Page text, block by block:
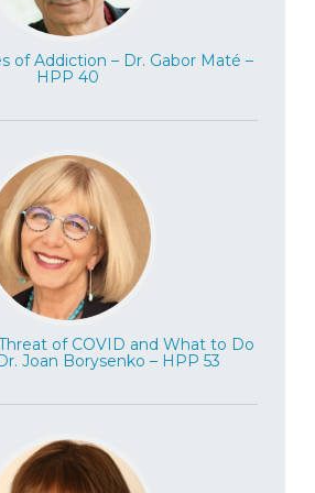
about trauma being
generation to
we get into the
treatment and where we
future. And so it’s a pretty
to have. And, you
there’s a lot to learn here.
to have this conversation.
is a professor and vice
and Professor of
the Icahn School of
Veteran’s Affairs,
the PTSD clinical research
of Addiction – Dr. Gabor Maté –
HPP 40
of COVID and What to Do
Joan Borysenko – HPP 53